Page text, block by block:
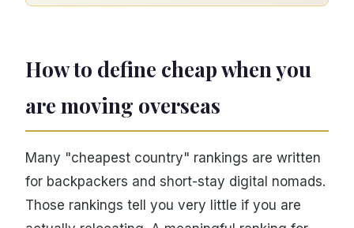
How to define cheap when you
are moving overseas
Many "cheapest country" rankings are written
for backpackers and short-stay digital nomads.
Those rankings tell you very little if you are